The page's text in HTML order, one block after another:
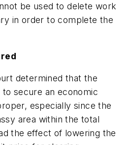
be used to delete work
in order to complete the
determined that the
to secure an economic
especially since the
area within the total
the effect of lowering the